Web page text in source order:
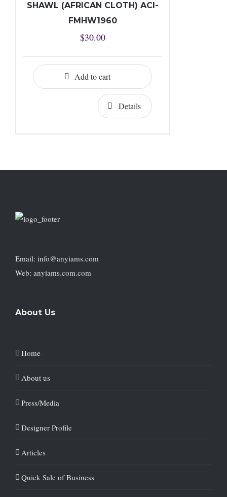
SHAWL (AFRICAN CLOTH) ACI-
FMHW1960
$30.00
Add to cart
Details
Email: info@anyiams.com
Web: anyiams.com.com
About Us
Home
About us
Press/Media
Designer Profile
Articles
Quick Sale of Business